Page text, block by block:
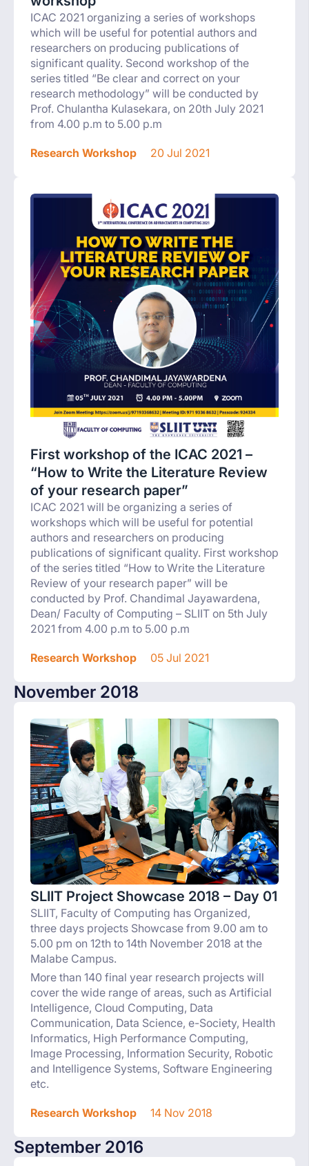
ICAC 2021 organizing a series of workshops
which will be useful for potential authors and
researchers on producing publications of
significant quality. Second workshop of the
series titled “Be clear and correct on your
research methodology” will be conducted by
Prof. Chulantha Kulasekara, on 20th July 2021
from 4.00 p.m to 5.00 p.m
Research Workshop 20 Jul 2021
First workshop of the ICAC 2021 –
“How to Write the Literature Review
of your research paper”
ICAC 2021 will be organizing a series of
workshops which will be useful for potential
authors and researchers on producing
publications of significant quality. First workshop
of the series titled “How to Write the Literature
Review of your research paper” will be
conducted by Prof. Chandimal Jayawardena,
Dean/ Faculty of Computing – SLIIT on 5th July
2021 from 4.00 p.m to 5.00 p.m
Research Workshop 05 Jul 2021
November 2018
SLIIT Project Showcase 2018 – Day 01
SLIIT, Faculty of Computing has Organized,
three days projects Showcase from 9.00 am to
5.00 pm on 12th to 14th November 2018 at the
Malabe Campus.
More than 140 final year research projects will
cover the wide range of areas, such as Artificial
Intelligence, Cloud Computing, Data
Communication, Data Science, e-Society, Health
Informatics, High Performance Computing,
Image Processing, Information Security, Robotic
and Intelligence Systems, Software Engineering
etc.
Research Workshop 14 Nov 2018
September 2016